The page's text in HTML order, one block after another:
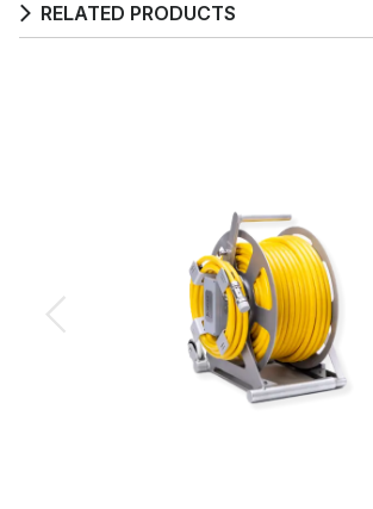
RELATED PRODUCTS
Previous